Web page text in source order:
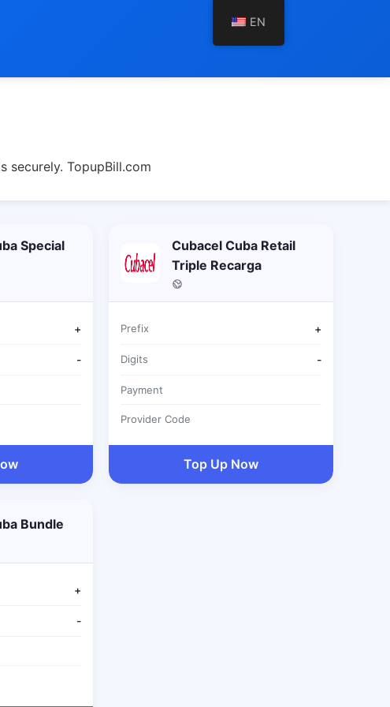
securely. TopupBill.com
Special
+
-
Cubacel Cuba Retail
Triple Recarga
Prefix +
Digits -
Payment
Provider Code
Top Up Now
Bundle
+
-
EN